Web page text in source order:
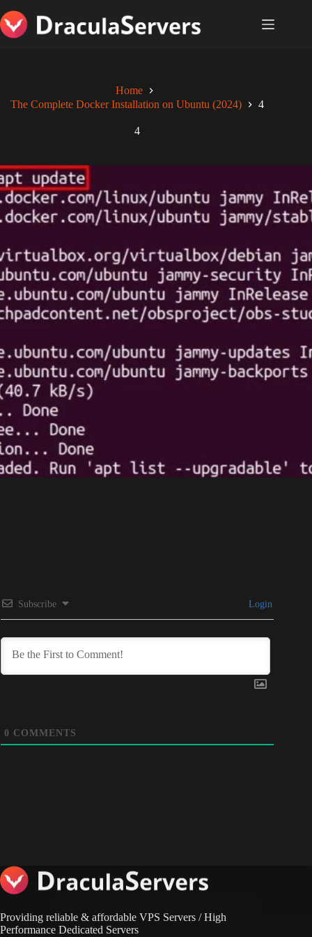
to
content
Home
The Complete Docker Installation on Ubuntu (2024)
4
4
Subscribe Login
0 COMMENTS
Providing reliable & affordable VPS Servers / High
Performance Dedicated Servers